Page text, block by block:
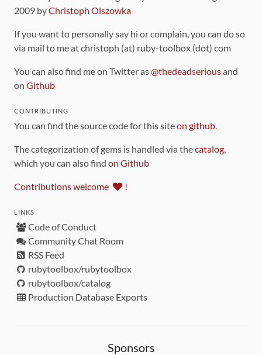
2009 byChristoph Olszowka
If you want to personally say hi or complain, you can do so
via mail to me at christoph (at) ruby-toolbox (dot) com
You can also find me on Twitter as@thedeadseriousand
on Github
CONTRIBUTING
You can find the source code for this siteon github
The categorization of gems is handled via thecatalog
which you can also find on Github
Contributions welcome !
LINKS
Code of Conduct
Community Chat Room
RSS Feed
rubytoolbox/rubytoolbox
rubytoolbox/catalog
Production Database Exports
Sponsors